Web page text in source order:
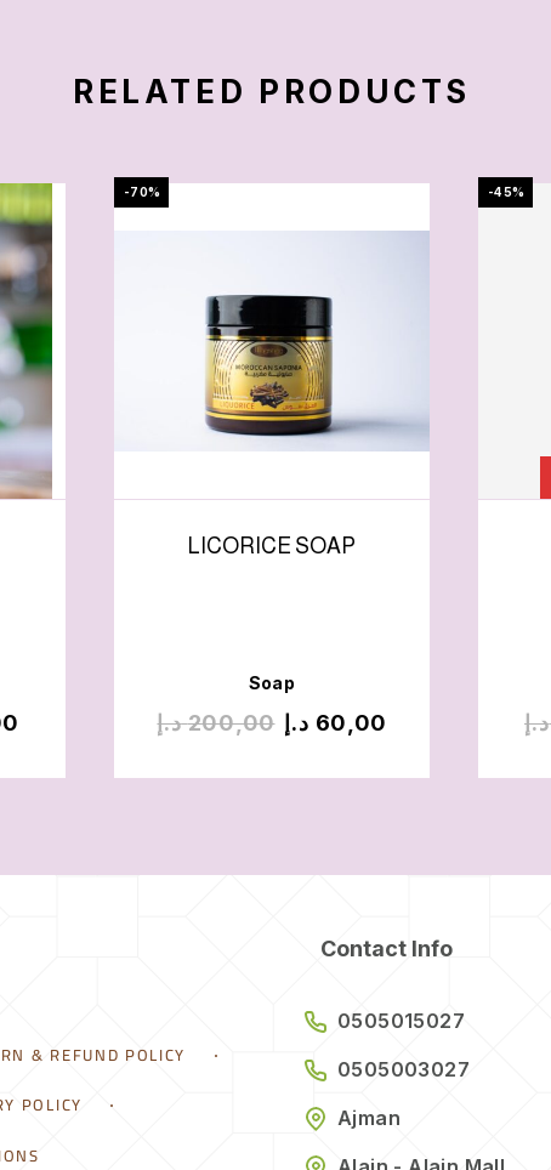
RELATED PRODUCTS
-70%
LICORICE SOAP
Soap
200,00 د.إ 60,00 د.إ
-45%
د.إ
& REFUND POLICY
POLICY
Contact Info
0505015027
0505003027
Ajman